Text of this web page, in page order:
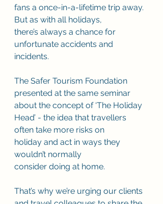
fans a once-in-a-lifetime trip away.
But as with all holidays,
there’s always a chance for
unfortunate accidents and
incidents.
The Safer Tourism Foundation
presented at the same seminar
about the concept of ‘The Holiday
Head’ - the idea that travellers
often take more risks on
holiday and act in ways they
wouldn’t normally
consider doing at home.
That’s why we’re urging our clients